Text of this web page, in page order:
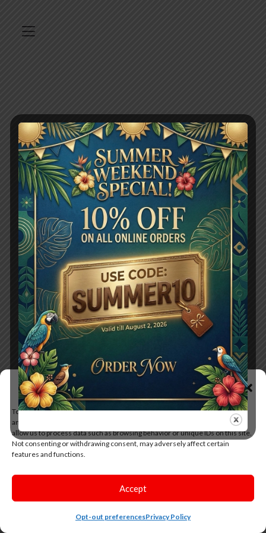
To provide the best experiences, we use technologies like cookies to store
and/or access device information. Consenting to these technologies will
allow us to process data such as browsing behavior or unique IDs on this site.
Not consenting or withdrawing consent, may adversely affect certain
features and functions.
Accept
Opt-out preferencesPrivacy Policy